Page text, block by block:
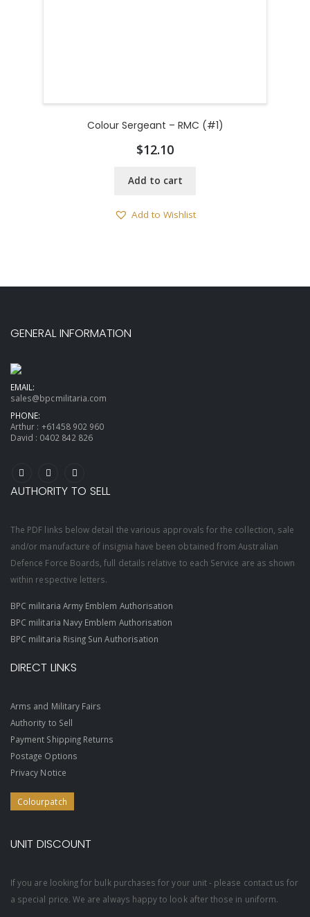
Colour Sergeant – RMC (#1)
$12.10
Add to cart
Add to Wishlist
GENERAL INFORMATION
EMAIL:
sales@bpcmilitaria.com
PHONE:
Arthur : +61458 902 960
David : 0402 842 826
AUTHORITY TO SELL
The PDF links below detail the various approvals for the collection, sale
and/or manufacture of insignia have been obtained from Australian
Defence Force Boards, full details relative to each Service are as shown
within respective letters.
BPC militaria Army Emblem Authorisation
BPC militaria Navy Emblem Authorisation
BPC militaria Rising Sun Authorisation
DIRECT LINKS
Arms and Military Fairs
Authority to Sell
Payment Shipping Returns
Postage Options
Privacy Notice
Colourpatch
UNIT DISCOUNT
If you are looking for bulk purchases for your unit - please contact us for
a special price. We are always happy to look after those in uniform.